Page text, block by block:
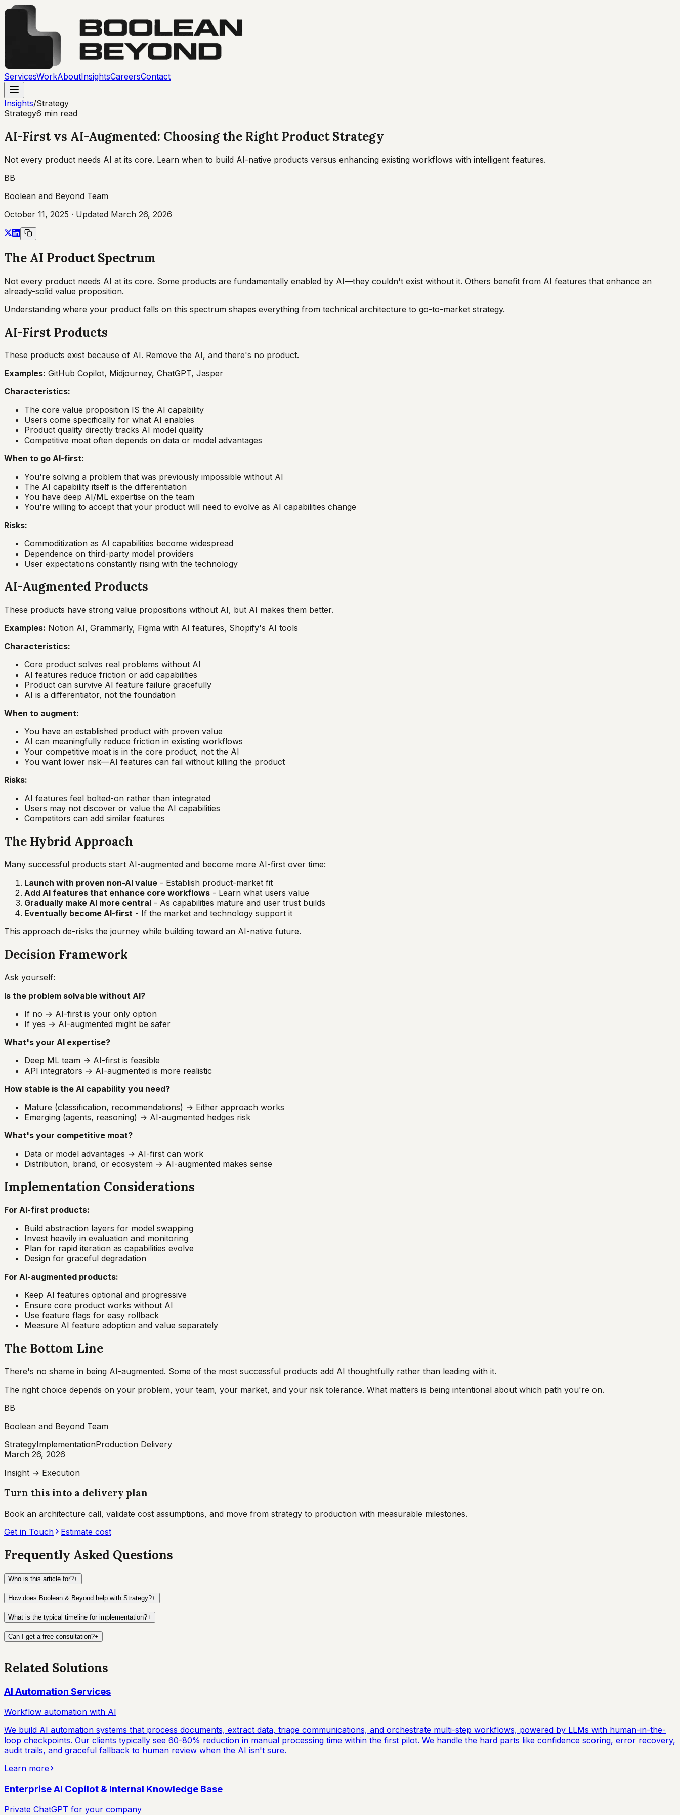
ServicesWorkAboutInsightsCareersContact
Insights/Strategy
Strategy6 min read
AI-First vs AI-Augmented: Choosing the Right Product Strategy
Not every product needs AI at its core. Learn when to build AI-native products versus enhancing existing workflows with intelligent features.
BB
Boolean and Beyond Team
October 11, 2025 · Updated March 26, 2026
The AI Product Spectrum
Not every product needs AI at its core. Some products are fundamentally enabled by AI—they couldn't exist without it. Others benefit from AI features that enhance an
already-solid value proposition.
Understanding where your product falls on this spectrum shapes everything from technical architecture to go-to-market strategy.
AI-First Products
These products exist because of AI. Remove the AI, and there's no product.
Examples: GitHub Copilot, Midjourney, ChatGPT, Jasper
Characteristics:
The core value proposition IS the AI capability
Users come specifically for what AI enables
Product quality directly tracks AI model quality
Competitive moat often depends on data or model advantages
When to go AI-first:
You're solving a problem that was previously impossible without AI
The AI capability itself is the differentiation
You have deep AI/ML expertise on the team
You're willing to accept that your product will need to evolve as AI capabilities change
Risks:
Commoditization as AI capabilities become widespread
Dependence on third-party model providers
User expectations constantly rising with the technology
AI-Augmented Products
These products have strong value propositions without AI, but AI makes them better.
Examples: Notion AI, Grammarly, Figma with AI features, Shopify's AI tools
Characteristics:
Core product solves real problems without AI
AI features reduce friction or add capabilities
Product can survive AI feature failure gracefully
AI is a differentiator, not the foundation
When to augment:
You have an established product with proven value
AI can meaningfully reduce friction in existing workflows
Your competitive moat is in the core product, not the AI
You want lower risk—AI features can fail without killing the product
Risks:
AI features feel bolted-on rather than integrated
Users may not discover or value the AI capabilities
Competitors can add similar features
The Hybrid Approach
Many successful products start AI-augmented and become more AI-first over time:
Launch with proven non-AI value - Establish product-market fit
Add AI features that enhance core workflows - Learn what users value
Gradually make AI more central - As capabilities mature and user trust builds
Eventually become AI-first - If the market and technology support it
This approach de-risks the journey while building toward an AI-native future.
Decision Framework
Ask yourself:
Is the problem solvable without AI?
If no → AI-first is your only option
If yes → AI-augmented might be safer
What's your AI expertise?
Deep ML team → AI-first is feasible
API integrators → AI-augmented is more realistic
How stable is the AI capability you need?
Mature (classification, recommendations) → Either approach works
Emerging (agents, reasoning) → AI-augmented hedges risk
What's your competitive moat?
Data or model advantages → AI-first can work
Distribution, brand, or ecosystem → AI-augmented makes sense
Implementation Considerations
For AI-first products:
Build abstraction layers for model swapping
Invest heavily in evaluation and monitoring
Plan for rapid iteration as capabilities evolve
Design for graceful degradation
For AI-augmented products:
Keep AI features optional and progressive
Ensure core product works without AI
Use feature flags for easy rollback
Measure AI feature adoption and value separately
The Bottom Line
There's no shame in being AI-augmented. Some of the most successful products add AI thoughtfully rather than leading with it.
The right choice depends on your problem, your team, your market, and your risk tolerance. What matters is being intentional about which path you're on.
BB
Boolean and Beyond Team
StrategyImplementationProduction Delivery
March 26, 2026
Insight → Execution
Turn this into a delivery plan
Book an architecture call, validate cost assumptions, and move from strategy to production with measurable milestones.
Get in Touch
Estimate cost
Frequently Asked Questions
Who is this article for?+
How does Boolean & Beyond help with Strategy?+
What is the typical timeline for implementation?+
Can I get a free consultation?+
Related Solutions
AI Automation Services
Workflow automation with AI
We build AI automation systems that process documents, extract data, triage communications, and orchestrate multi-step workflows, powered by LLMs with human-in-the-
loop checkpoints. Our clients typically see 60-80% reduction in manual processing time within the first pilot. We handle the hard parts like confidence scoring, error recovery,
audit trails, and graceful fallback to human review when the AI isn't sure.
Learn more
Enterprise AI Copilot & Internal Knowledge Base
Private ChatGPT for your company